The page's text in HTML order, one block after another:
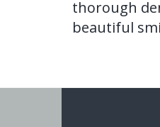
thorough
beautiful